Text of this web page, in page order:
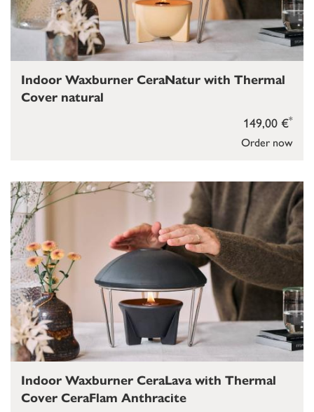
Order now
149,00 €*
Indoor Waxburner CeraNatur with Thermal
Cover natural
Indoor Waxburner CeraLava with Thermal
Cover CeraFlam Anthracite